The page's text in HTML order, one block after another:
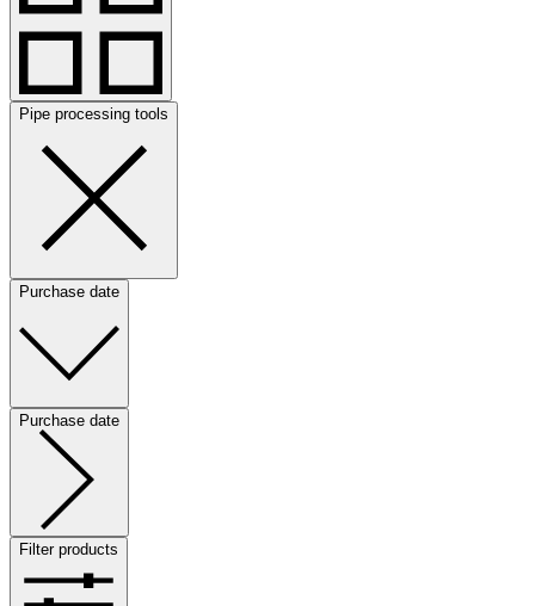
Pipe processing tools
Purchase date
Purchase date
Filter products